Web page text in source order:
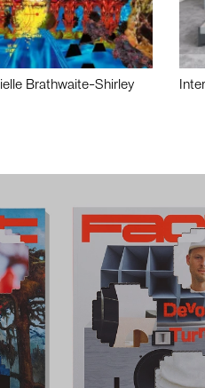
Brathwaite-Shirley